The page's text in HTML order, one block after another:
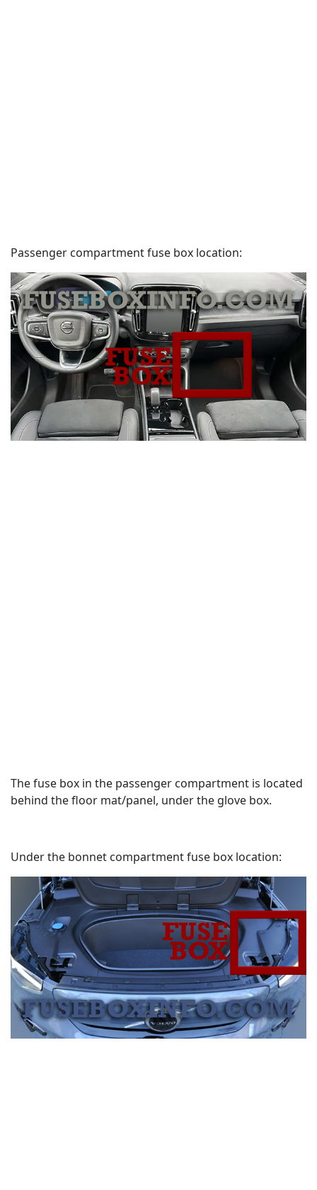
Passenger compartment fuse box location:
The fuse box in the passenger compartment is located
behind the floor mat/panel, under the glove box.
Under the bonnet compartment fuse box location: